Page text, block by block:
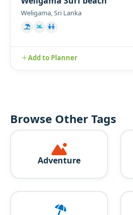
Weligama, Sri Lanka
Add to Planner
Browse Other Tags
Adventure